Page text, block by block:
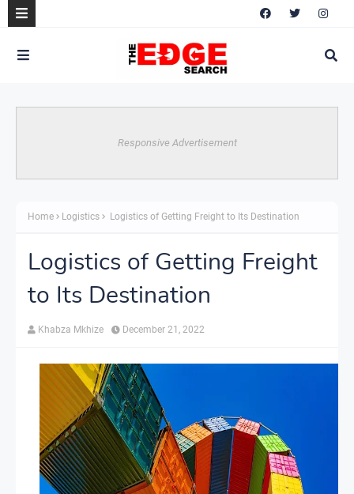
Responsive Advertisement
Home Logistics Logistics of Getting Freight to Its Destination
Logistics of Getting Freight
to Its Destination
Khabza Mkhize December 21, 2022